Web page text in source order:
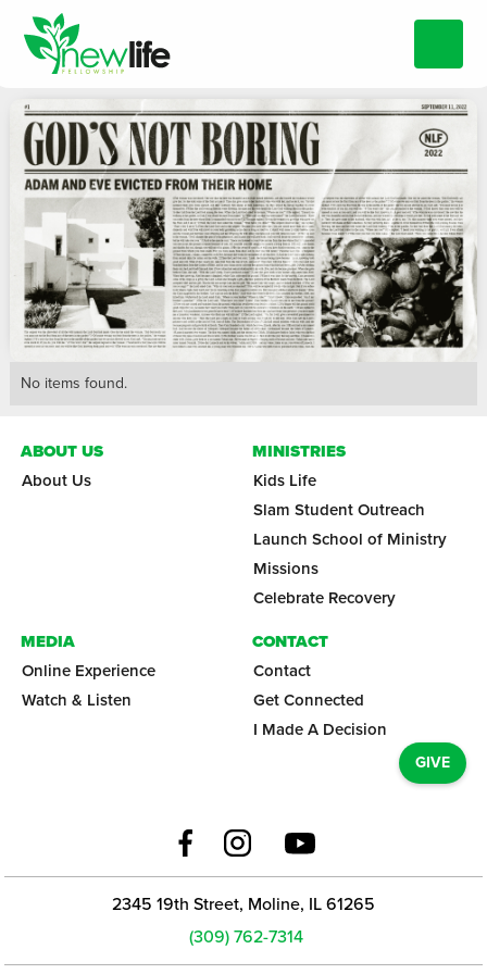
No items found.
ABOUT US
About Us
MINISTRIES
Kids Life
Slam Student Outreach
Launch School of Ministry
Missions
Celebrate Recovery
MEDIA
Online Experience
Watch & Listen
CONTACT
Contact
Get Connected
I Made A Decision
GIVE
2345 19th Street, Moline, IL 61265
(309) 762-7314